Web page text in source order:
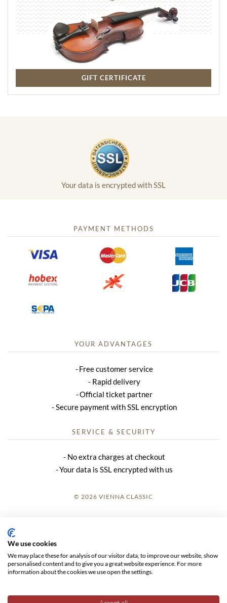
GIFT CERTIFICATE
Your data is encrypted with SSL
PAYMENT METHODS
YOUR ADVANTAGES
Free customer service
Rapid delivery
Official ticket partner
Secure payment with SSL encryption
SERVICE & SECURITY
No extra charges at checkout
Your data is SSL encrypted with us
© 2026 VIENNA CLASSIC
GTC
We use cookies
We may place these for analysis of our visitor data, to improve our website, show
personalised content and to give you a great website experience. For more
information about the cookies we use open the settings.